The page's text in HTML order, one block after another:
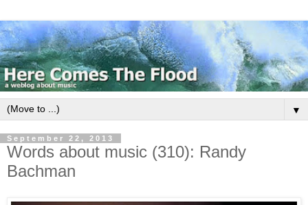
▼
September 22, 2013
Words about music (310): Randy
Bachman